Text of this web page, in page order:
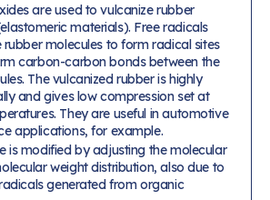
are used to vulcanize rubber
materials). Free radicals
molecules to form radical sites
carbon-carbon bonds between the
The vulcanized rubber is highly
and gives low compression set at
They are useful in automotive
applications, for example.
is modified by adjusting the molecular
weight distribution, also due to
generated from organic